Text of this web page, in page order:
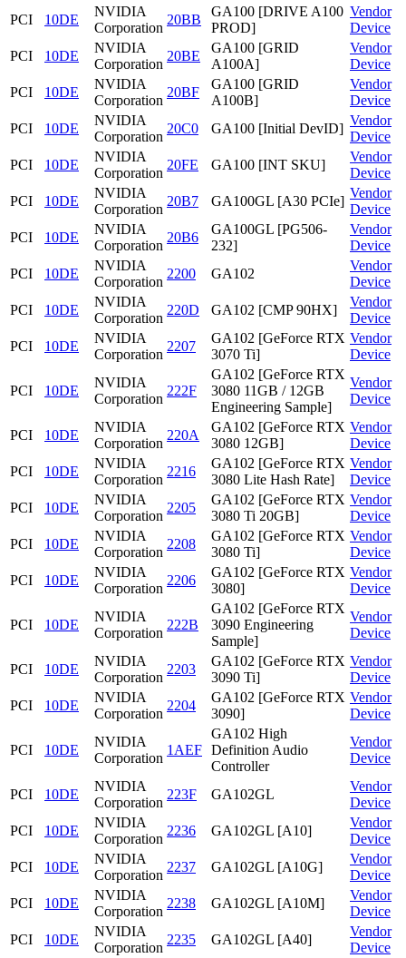
PCI
10DE
NVIDIA
Corporation
20BB
GA100 [DRIVE A100
PROD]
Vendor
Device
PCI
10DE
NVIDIA
Corporation
20BE
GA100 [GRID
A100A]
Vendor
Device
PCI
10DE
NVIDIA
Corporation
20BF
GA100 [GRID
A100B]
Vendor
Device
PCI
10DE
NVIDIA
Corporation
20C0 GA100 [Initial DevID]
Vendor
Device
PCI
10DE
NVIDIA
Corporation
20FE GA100 [INT SKU]
Vendor
Device
PCI
10DE
NVIDIA
Corporation
20B7 GA100GL [A30 PCIe]
Vendor
Device
PCI
10DE
NVIDIA
Corporation
20B6
GA100GL [PG506-
232]
Vendor
Device
PCI
10DE
NVIDIA
Corporation
2200 GA102
Vendor
Device
PCI
10DE
NVIDIA
Corporation
220D GA102 [CMP 90HX]
Vendor
Device
PCI
10DE
NVIDIA
Corporation
2207
GA102 [GeForce RTX
3070 Ti]
Vendor
Device
PCI 10DE
NVIDIA
Corporation
222F
GA102 [GeForce RTX
3080 11GB / 12GB
Engineering Sample]
Vendor
Device
PCI 10DE
NVIDIA
Corporation
220A
GA102 [GeForce RTX
3080 12GB]
Vendor
Device
PCI
10DE
NVIDIA
Corporation
2216
GA102 [GeForce RTX
3080 Lite Hash Rate]
Vendor
Device
PCI
10DE
NVIDIA
Corporation
2205
GA102 [GeForce RTX
3080 Ti 20GB]
Vendor
Device
PCI
10DE
NVIDIA
Corporation
2208
GA102 [GeForce RTX
3080 Ti]
Vendor
Device
PCI
10DE
NVIDIA
Corporation
2206
GA102 [GeForce RTX
3080]
Vendor
Device
PCI 10DE
NVIDIA
Corporation
222B
GA102 [GeForce RTX
3090 Engineering
Sample]
Vendor
Device
PCI 10DE
NVIDIA
Corporation
2203
GA102 [GeForce RTX
3090 Ti]
Vendor
Device
PCI
10DE
NVIDIA
Corporation
2204
GA102 [GeForce RTX
3090]
Vendor
Device
PCI 10DE
NVIDIA
Corporation
1AEF
GA102 High
Definition Audio
Controller
Vendor
Device
PCI 10DE
NVIDIA
Corporation
223F GA102GL
Vendor
Device
PCI
10DE
NVIDIA
Corporation
2236 GA102GL [A10]
Vendor
Device
PCI
10DE
NVIDIA
Corporation
2237 GA102GL [A10G]
Vendor
Device
PCI
10DE
NVIDIA
Corporation
2238 GA102GL [A10M]
Vendor
Device
PCI
10DE
NVIDIA
Corporation
2235 GA102GL [A40]
Vendor
Device